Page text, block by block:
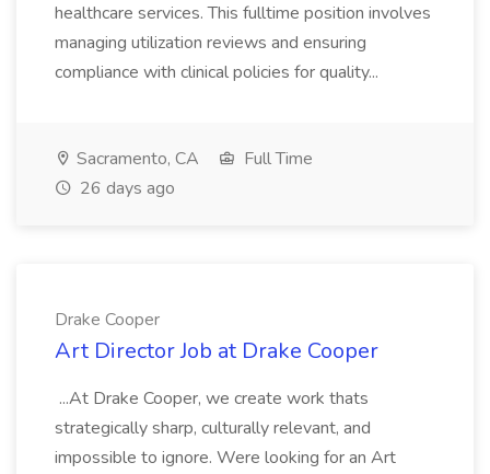
healthcare services. This fulltime position involves
managing utilization reviews and ensuring
compliance with clinical policies for quality...
Sacramento, CA
Full Time
26 days ago
Drake Cooper
Art Director Job at Drake Cooper
...At Drake Cooper, we create work thats
strategically sharp, culturally relevant, and
impossible to ignore. Were looking for an Art